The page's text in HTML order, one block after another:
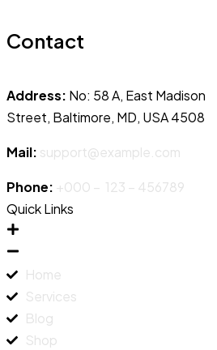
Contact
Address: No: 58 A, East Madison
Street, Baltimore, MD, USA 4508
Mail: support@example.com
Phone: +000 – 123 – 456789
Quick Links
Home
Services
Blog
Shop